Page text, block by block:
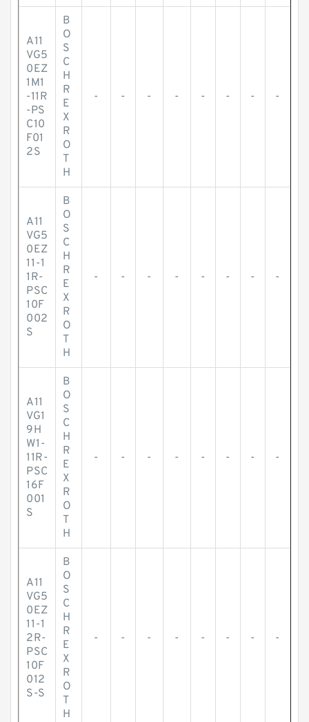
A11
VG5
0EZ
1M1
-11R
-PS
C10
F01
2S
B
O
S
C
H
R
E
X
R
O
T
H
- - - - - - - -
A11
VG5
0EZ
11-1
1R-
PSC
10F
002
S
B
O
S
C
H
R
E
X
R
O
T
H
- - - - - - - -
A11
VG1
9H
W1-
11R-
PSC
16F
001
S
B
O
S
C
H
R
E
X
R
O
T
H
- - - - - - - -
A11
VG5
0EZ
11-1
2R-
PSC
10F
012
S-S
B
O
S
C
H
R
E
X
R
O
T
H
- - - - - - - -